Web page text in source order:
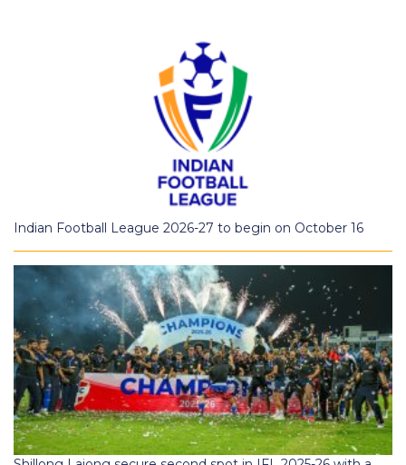
Indian Football League 2026-27 to begin on October 16